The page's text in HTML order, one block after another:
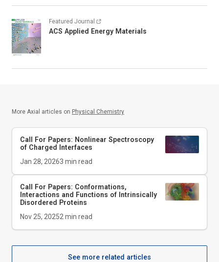
Featured Journal
ACS Applied Energy Materials
More Axial articles on Physical Chemistry
Call For Papers: Nonlinear Spectroscopy
of Charged Interfaces
Jan 28, 20263 min read
Call For Papers: Conformations,
Interactions and Functions of Intrinsically
Disordered Proteins
Nov 25, 20252 min read
See more related articles